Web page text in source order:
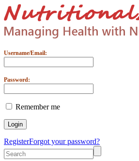
Username/Email:
Password:
Remember me
RegisterForgot your password?